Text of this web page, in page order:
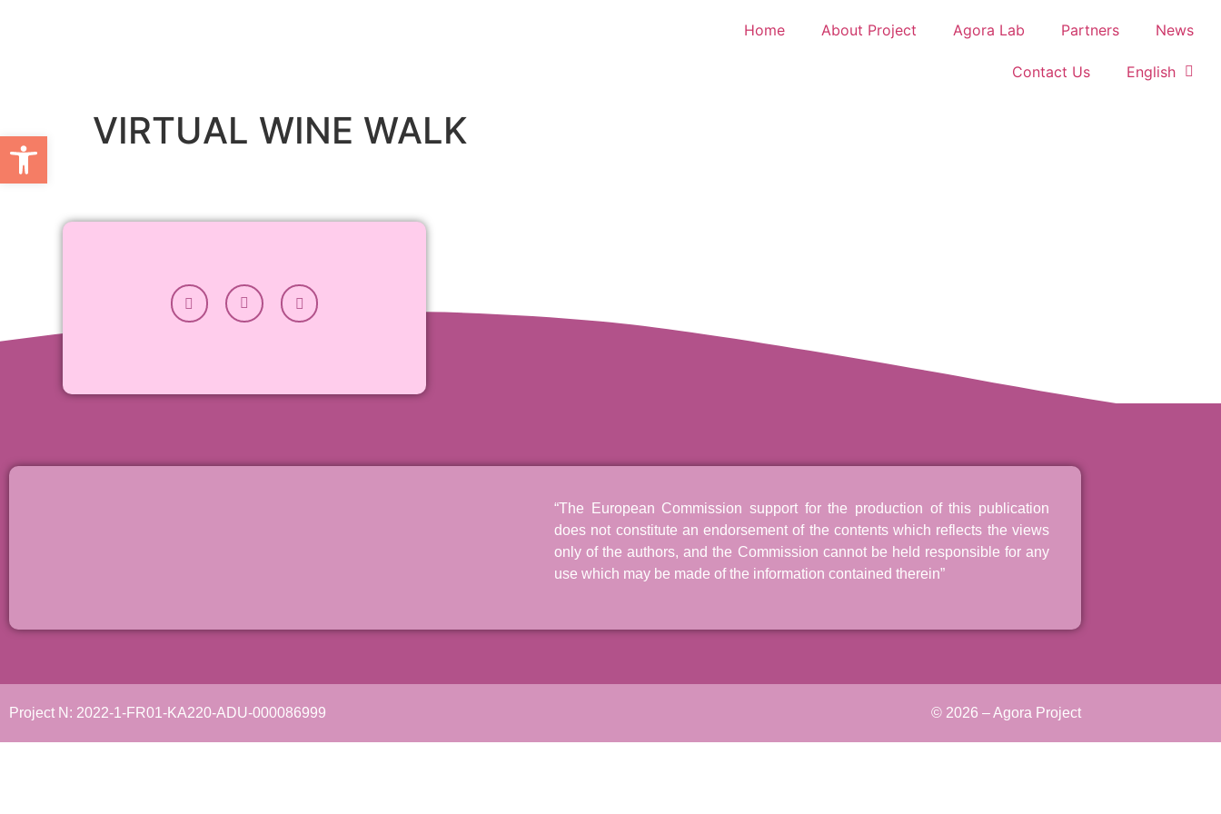
Home About Project Agora Lab Partners News
Contact Us English
VIRTUAL WINE WALK
“The European Commission support for the production of this publication
does not constitute an endorsement of the contents which reflects the views
only of the authors, and the Commission cannot be held responsible for any
use which may be made of the information contained therein”
Project N: 2022-1-FR01-KA220-ADU-000086999 © 2026 – Agora Project
Open toolbar